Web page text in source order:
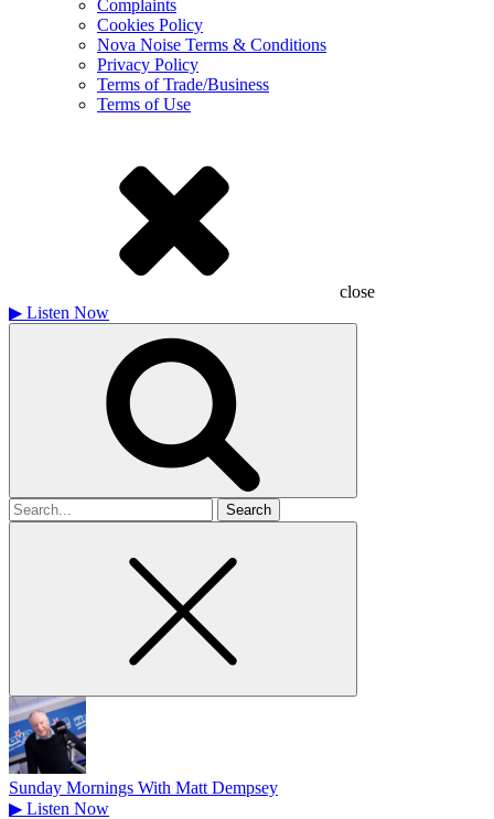
Complaints
Cookies Policy
Nova Noise Terms & Conditions
Privacy Policy
Terms of Trade/Business
Terms of Use
close
▶ Listen Now
Search
for
Sunday Mornings With Matt Dempsey
▶ Listen Now